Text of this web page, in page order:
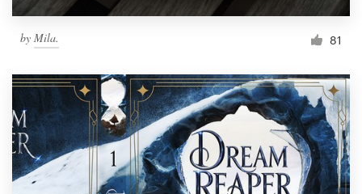
by Mila. 81
Become a designer
Blog